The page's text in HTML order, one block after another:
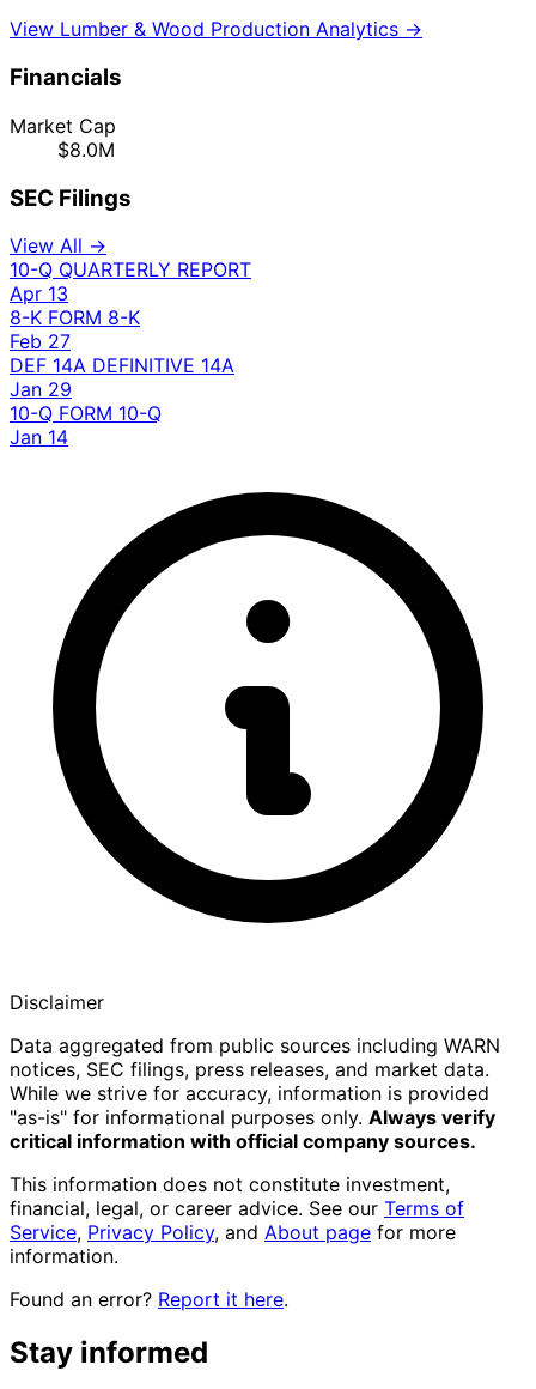
View Lumber & Wood Production Analytics →
Financials
Market Cap
$8.0M
SEC Filings
View All →
10-Q QUARTERLY REPORT
Apr 13
8-K FORM 8-K
Feb 27
DEF 14A DEFINITIVE 14A
Jan 29
10-Q FORM 10-Q
Jan 14
Disclaimer
Data aggregated from public sources including WARN
notices, SEC filings, press releases, and market data.
While we strive for accuracy, information is provided
"as-is" for informational purposes only. Always verify
critical information with official company sources.
This information does not constitute investment,
financial, legal, or career advice. See our Terms of
Service, Privacy Policy, and About page for more
information.
Found an error? Report it here.
Stay informed